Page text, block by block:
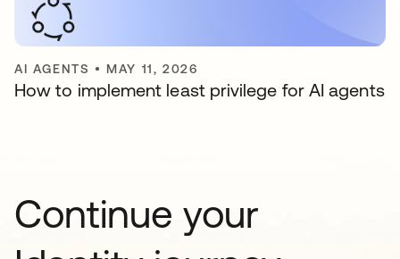
AI AGENTS • MAY 11, 2026
How to implement least privilege for AI agents
Continue your